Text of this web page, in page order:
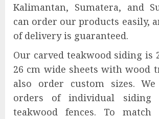
Kalimantan, Sumatera, and
can order our products easily,
of delivery is guaranteed.
Our carved teakwood siding is
26 cm wide sheets with wood
also order custom sizes. We
orders of individual siding
teakwood fences. To match